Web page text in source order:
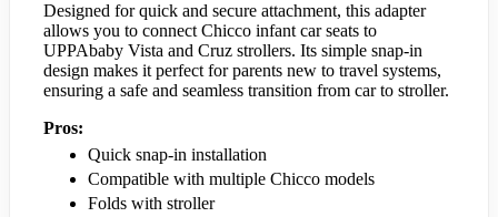
Designed for quick and secure attachment, this adapter
allows you to connect Chicco infant car seats to
UPPAbaby Vista and Cruz strollers. Its simple snap-in
design makes it perfect for parents new to travel systems,
ensuring a safe and seamless transition from car to stroller.
Pros:
Quick snap-in installation
Compatible with multiple Chicco models
Folds with stroller